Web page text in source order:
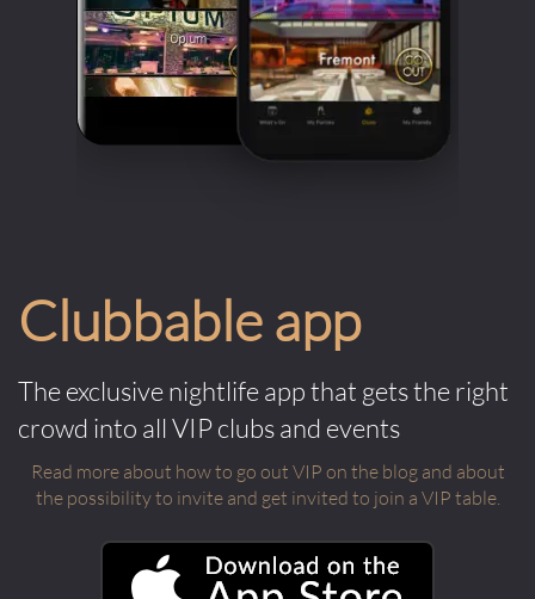
Clubbable app
The exclusive nightlife app that gets the right
crowd into all VIP clubs and events
Read more about how to go out VIP on the blog and about
the possibility to invite and get invited to join a VIP table.